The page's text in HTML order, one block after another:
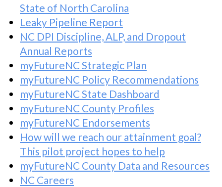
State of North Carolina
Leaky Pipeline Report
NC DPI Discipline, ALP, and Dropout
Annual Reports
myFutureNC Strategic Plan
myFutureNC Policy Recommendations
myFutureNC State Dashboard
myFutureNC County Profiles
myFutureNC Endorsements
How will we reach our attainment goal?
This pilot project hopes to help
myFutureNC County Data and Resources
NC Careers